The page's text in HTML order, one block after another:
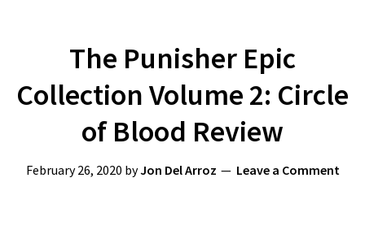
The Punisher Epic
Collection Volume 2: Circle
of Blood Review
February 26, 2020 byJon Del Arroz Leave a Comment